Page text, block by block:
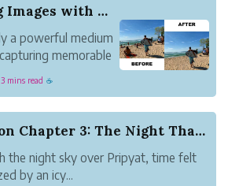
Create Striking Images with Advanced Object Rem...
a powerful medium
memorable
find their way into
will discuss
3 mins read ☕
Tame the Dragon Chapter 3: The Night That Never...
the night sky over Pripyat, time felt
by an icy...